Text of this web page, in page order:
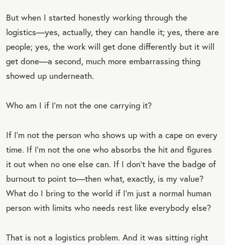
But when I started honestly working through the
logistics—yes, actually, they can handle it; yes, there are
people; yes, the work will get done differently but it will
get done—a second, much more embarrassing thing
showed up underneath.
Who am I if I’m not the one carrying it?
If I’m not the person who shows up with a cape on every
time. If I’m not the one who absorbs the hit and figures
it out when no one else can. If I don’t have the badge of
burnout to point to—then what, exactly, is my value?
What do I bring to the world if I’m just a normal human
person with limits who needs rest like everybody else?
That is not a logistics problem. And it was sitting right